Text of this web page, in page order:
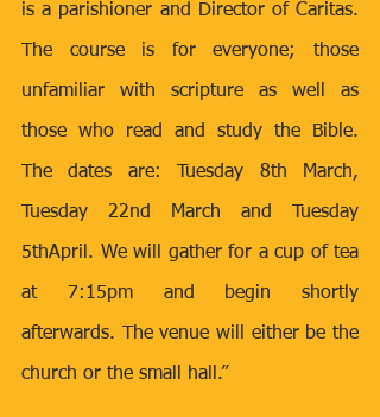
is a parishioner and Director of Caritas.
The course is for everyone; those
unfamiliar with scripture as well as
those who read and study the Bible.
The dates are: Tuesday 8th March,
Tuesday 22nd March and Tuesday
5thApril. We will gather for a cup of tea
at 7:15pm and begin shortly
afterwards. The venue will either be the
church or the small hall.”